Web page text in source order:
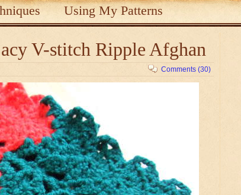
Using My Patterns
V-stitch Ripple Afghan
Comments (30)